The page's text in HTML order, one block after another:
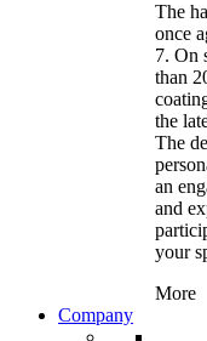
The
once
7. On
than
the
The
an
and
your
More
Company